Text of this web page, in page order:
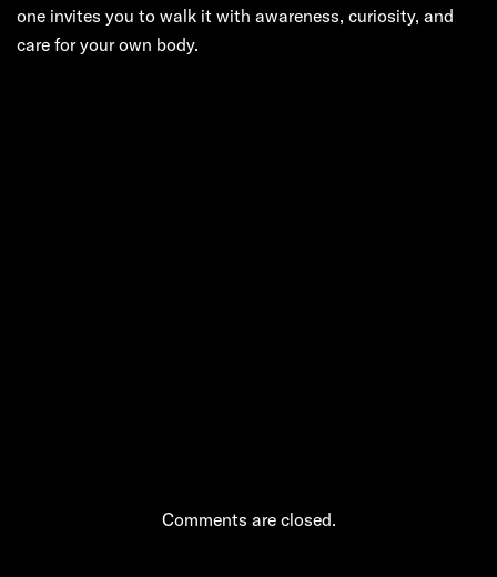
one invites you to walk it with awareness, curiosity, and
care for your own body.
Comments are closed.